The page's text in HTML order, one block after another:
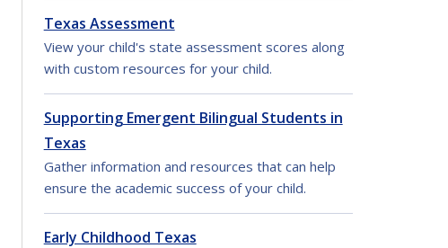
Texas Assessment
View your child's state assessment scores along
with custom resources for your child.
Supporting Emergent Bilingual Students in
Texas
Gather information and resources that can help
ensure the academic success of your child.
Early Childhood Texas